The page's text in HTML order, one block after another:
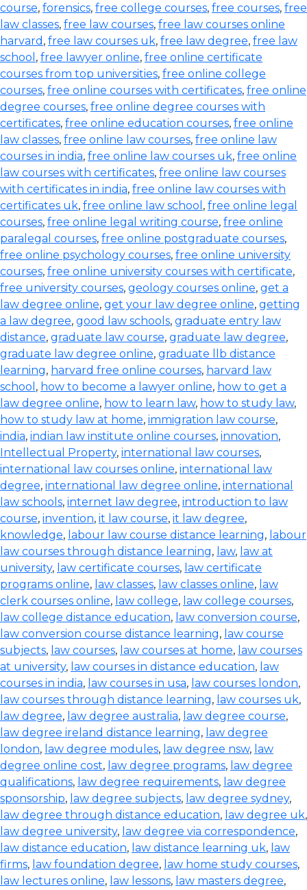
course, forensics, free college courses, free courses, free
law classes, free law courses, free law courses online
harvard , free law courses uk, free law degree, free law
school , free lawyer online, free online certificate
courses from top universities, free online college
courses, free online courses with certificates, free online
degree courses, free online degree courses with
certificates, free online education courses, free online
law classes, free online law courses, free online law
courses in india, free online law courses uk, free online
law courses with certificates, free online law courses
with certificates in india, free online law courses with
certificates uk, free online law school , free online legal
courses, free online legal writing course, free online
paralegal courses, free online postgraduate courses,
free online psychology courses, free online university
courses, free online university courses with certificate,
free university courses, geology courses online, get a
law degree online, get your law degree online, getting
a law degree, good law schools, graduate entry law
distance, graduate law course, graduate law degree,
graduate law degree online, graduate llb distance
learning, harvard free online courses, harvard law
school , how to become a lawyer online, how to get a
law degree online, how to learn law, how to study law,
how to study law at home, immigration law course,
india, indian law institute online courses, innovation,
Intellectual Property, international law courses,
international law courses online, international law
degree, international law degree online, international
law schools, internet law degree, introduction to law
course, invention, it law course, it law degree,
knowledge, labour law course distance learning, labour
law courses through distance learning, law, law at
university, law certificate courses, law certificate
programs online, law classes, law classes online, law
clerk courses online, law college, law college courses,
law college distance education, law conversion course,
law conversion course distance learning, law course
subjects, law courses, law courses at home, law courses
at university, law courses in distance education, law
courses in india, law courses in usa, law courses london,
law courses through distance learning, law courses uk,
law degree, law degree australia, law degree course,
law degree ireland distance learning, law degree
london, law degree modules, law degree nsw, law
degree online cost, law degree programs, law degree
qualifications, law degree requirements, law degree
sponsorship, law degree subjects, law degree sydney,
law degree through distance education, law degree uk,
law degree university, law degree via correspondence,
law distance education, law distance learning uk, law
firms, law foundation degree, law home study courses,
law lectures online, law lessons, law masters degree,